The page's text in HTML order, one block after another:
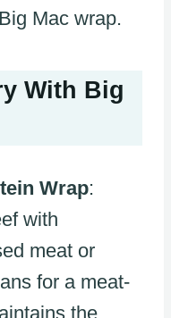
Mac wrap.
With Big
Wrap:
with
meat or
for a meat-
the